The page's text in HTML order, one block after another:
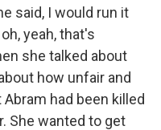
said, I would run it
yeah, that's
she talked about
how unfair and
had been killed
She wanted to get